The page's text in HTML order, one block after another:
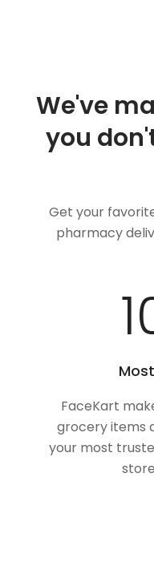
We've
you
Get your
pharmacy
FaceKart
grocery items
your most